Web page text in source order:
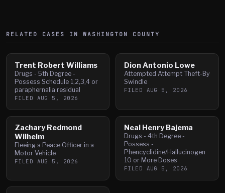
RELATED CASES IN WASHINGTON COUNTY
Trent Robert Williams
Drugs - 5th Degree -
Possess Schedule 1,2,3,4 or
paraphernalia residual
FILED AUG 5, 2026
Dion Antonio Lowe
Attempted Attempt Theft-By
Swindle
FILED AUG 5, 2026
Zachary Redmond
Wilhelm
Fleeing a Peace Officer in a
Motor Vehicle
FILED AUG 5, 2026
Neal Henry Bajema
Drugs - 4th Degree -
Possess -
Phencyclidine/Hallucinogen
10 or More Doses
FILED AUG 5, 2026